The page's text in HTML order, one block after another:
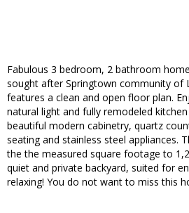
Fabulous 3 bedroom, 2 bathroom
sought after Springtown community of
features a clean and open floor plan.
natural light and fully remodeled
beautiful modern cabinetry, quartz
seating and stainless steel appliances.
the the measured square footage to
quiet and private backyard, suited for
relaxing! You do not want to miss this